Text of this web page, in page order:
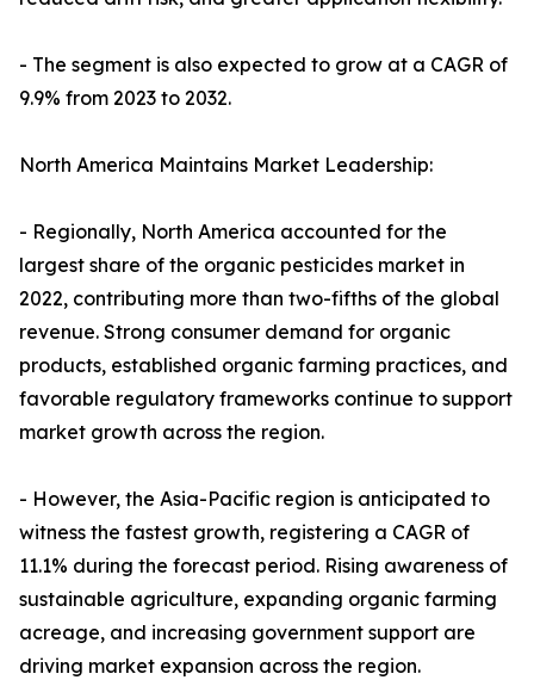
- The segment is also expected to grow at a CAGR of
9.9% from 2023 to 2032.
North America Maintains Market Leadership:
- Regionally, North America accounted for the
largest share of the organic pesticides market in
2022, contributing more than two-fifths of the global
revenue. Strong consumer demand for organic
products, established organic farming practices, and
favorable regulatory frameworks continue to support
market growth across the region.
- However, the Asia-Pacific region is anticipated to
witness the fastest growth, registering a CAGR of
11.1% during the forecast period. Rising awareness of
sustainable agriculture, expanding organic farming
acreage, and increasing government support are
driving market expansion across the region.